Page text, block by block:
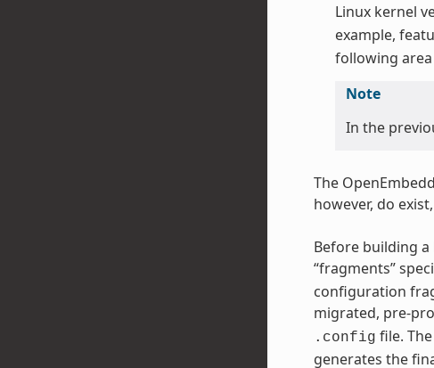
Linux kernel
example,
following
Note
In the
The
however, do
Before building
“fragments”
configuration
migrated, pre-
.config file. The
generates the